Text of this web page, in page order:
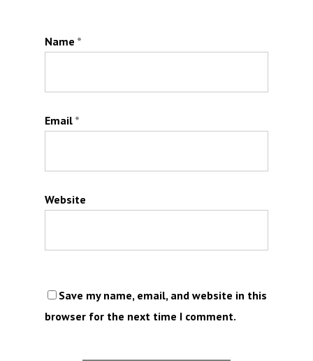
Name *
Email *
Website
Save my name, email, and website in this
browser for the next time I comment.